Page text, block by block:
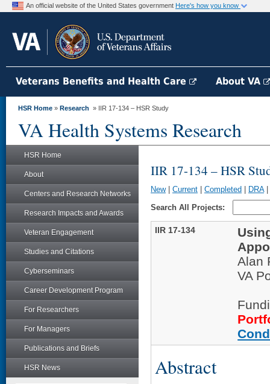
An official website of the United States government Here's how you know
Veterans Benefits and Health Care About VA
HSR Home » Research » IIR 17-134 – HSR Study
VA Health Systems Research
HSR Home
About
Centers and Research Networks
Research Impacts and Awards
Veteran Engagement
Studies and Citations
Cyberseminars
Career Development Program
For Researchers
For Managers
Publications and Briefs
HSR News
IIR 17-134 – HSR
New| Current Completed DRA|
Search All Projects:
IIR 17-134
Alan
VA
Abstract